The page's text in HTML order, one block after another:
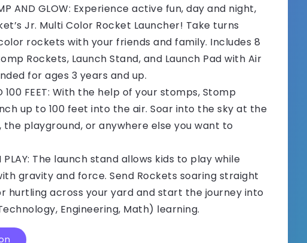
AND GLOW: Experience active fun, day and night,
Jr. Multi Color Rocket Launcher! Take turns
rockets with your friends and family. Includes 8
Rockets, Launch Stand, and Launch Pad with Air
for ages 3 years and up.
100 FEET: With the help of your stomps, Stomp
up to 100 feet into the air. Soar into the sky at the
playground, or anywhere else you want to
PLAY: The launch stand allows kids to play while
gravity and force. Send Rockets soaring straight
hurtling across your yard and start the journey into
Engineering, Math) learning.